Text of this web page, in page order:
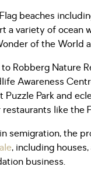
beaches
a variety of
of the World
Robberg Nature
Awareness
Park and
like the
semigration, the
, including
business.